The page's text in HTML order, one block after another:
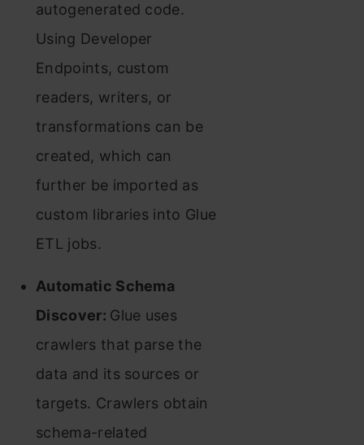
autogenerated code.
Using Developer
Endpoints, custom
readers, writers, or
transformations can be
created, which can
further be imported as
custom libraries into Glue
ETL jobs.
Automatic Schema
Discover: Glue uses
crawlers that parse the
data and its sources or
targets. Crawlers obtain
schema-related